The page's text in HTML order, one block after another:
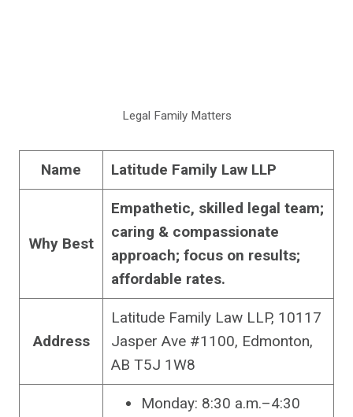
Legal Family Matters
Name Latitude Family Law LLP
Why Best
Empathetic, skilled legal team;
caring & compassionate
approach; focus on results;
affordable rates.
Address
Latitude Family Law LLP, 10117
Jasper Ave #1100, Edmonton,
AB T5J 1W8
Monday: 8:30 a.m.–4:30